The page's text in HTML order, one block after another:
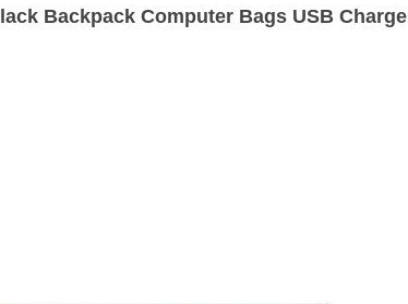
Backpack Computer Bags USB Charge